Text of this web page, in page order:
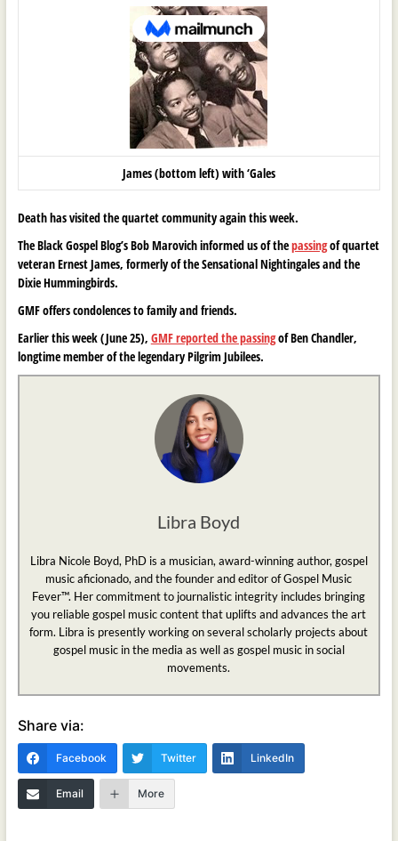
James (bottom left) with ‘Gales
Death has visited the quartet community again this week.
The Black Gospel Blog’s Bob Marovich informed us of thepassingof quartet
veteran Ernest James, formerly of the Sensational Nightingales and the
Dixie Hummingbirds.
GMF offers condolences to family and friends.
Earlier this week (June 25), GMF reported the passingof Ben Chandler,
longtime member of the legendary Pilgrim Jubilees.
Libra Boyd
Libra Nicole Boyd, PhD is a musician, award-winning author, gospel
music aficionado, and the founder and editor of Gospel Music
Fever™. Her commitment to journalistic integrity includes bringing
you reliable gospel music content that uplifts and advances the art
form. Libra is presently working on several scholarly projects about
gospel music in the media as well as gospel music in social
movements.
Share via:
Facebook Twitter LinkedIn
Email More